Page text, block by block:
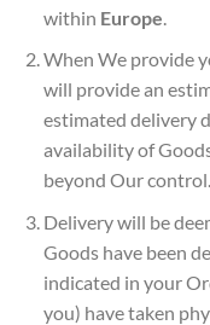
within Europe
When We provide
will provide an
estimated delivery
availability of
beyond Our control.
Delivery will be
Goods have been
indicated in your
you) have taken